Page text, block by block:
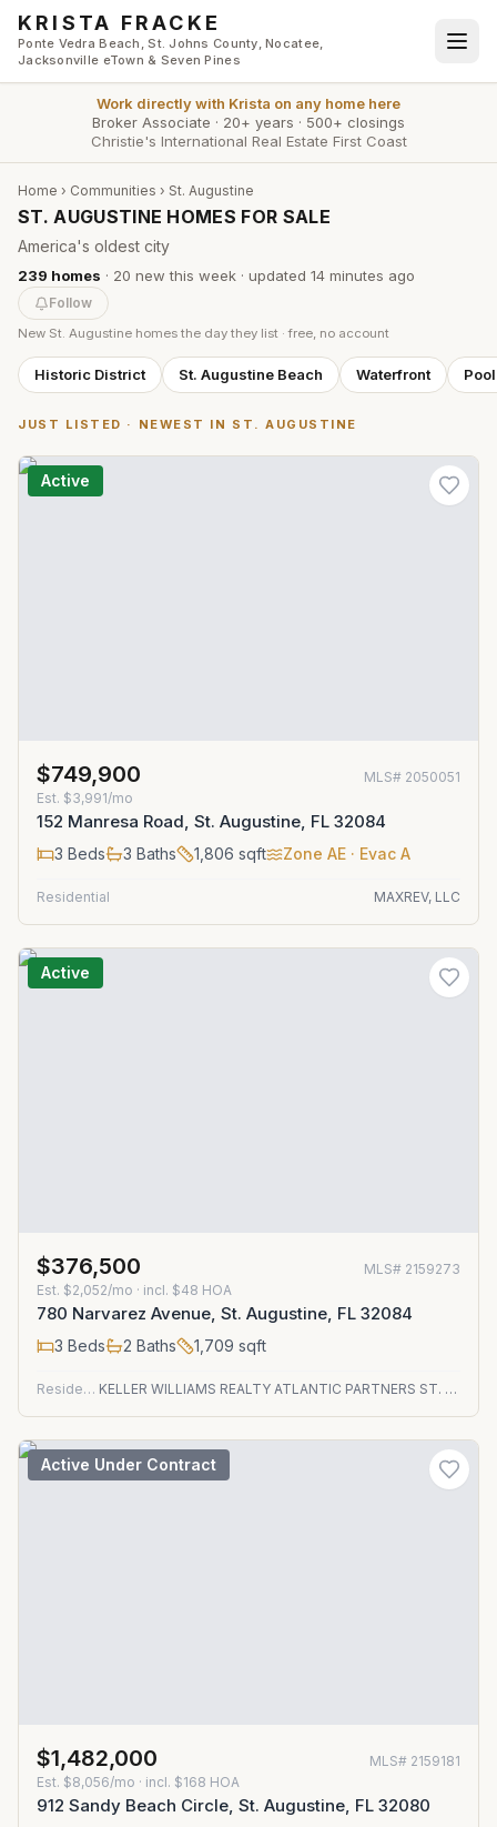
Skip to main content
KRISTA FRACKE
Ponte Vedra Beach, St. Johns County, Nocatee,
Jacksonville eTown & Seven Pines
Work directly with Krista on any home here
Broker Associate · 20+ years · 500+ closings
Christie's International Real Estate First Coast
Home › Communities › St. Augustine
ST. AUGUSTINE HOMES FOR SALE
America's oldest city
239 homes · 20 new this week · updated 14 minutes ago
Follow
New St. Augustine homes the day they list · free, no account
Historic District St. Augustine Beach Waterfront
JUST LISTED · NEWEST IN ST. AUGUSTINE
Active
$749,900 MLS# 2050051
Est. $3,991/mo
152 Manresa Road, St. Augustine, FL 32084
3 Beds 3 Baths 1,806 sqft Zone AE · Evac A
Residential MAXREV, LLC
Active
$376,500 MLS# 2159273
Est. $2,052/mo · incl. $48 HOA
780 Narvarez Avenue, St. Augustine, FL 32084
3 Beds 2 Baths 1,709 sqft
Residential KELLER WILLIAMS REALTY ATLANTIC PARTNERS ST. AUGUSTINE
Active Under Contract
$1,482,000 MLS# 2159181
Est. $8,056/mo · incl. $168 HOA
912 Sandy Beach Circle, St. Augustine, FL 32080